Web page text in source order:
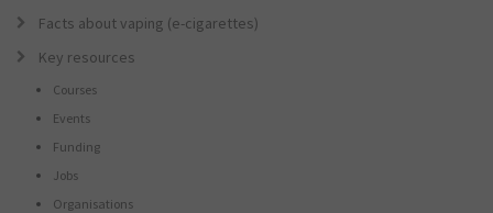
Facts about vaping (e-cigarettes)
Key resources
Courses
Events
Funding
Jobs
Organisations